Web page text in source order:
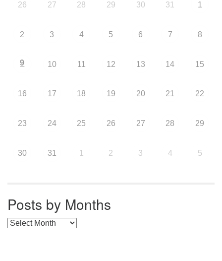
26 27 28 29 30 31 1
2 3 4 5 6 7 8
9 10 11 12 13 14 15
16 17 18 19 20 21 22
23 24 25 26 27 28 29
30 31 1 2 3 4 5
Posts by Months
Posts by Months